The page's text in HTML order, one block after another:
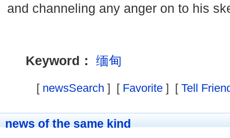
and channeling any anger on to his
Keyword： 缅甸
[ newsSearch ] [ Favorite ] [ Tell
news of the same kind